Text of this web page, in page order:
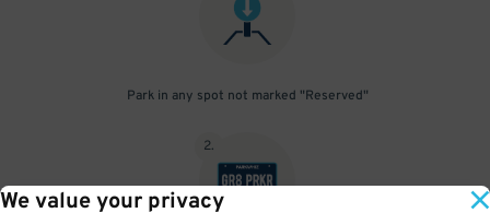
We value your privacy
Park in any spot not marked "Reserved"
2.